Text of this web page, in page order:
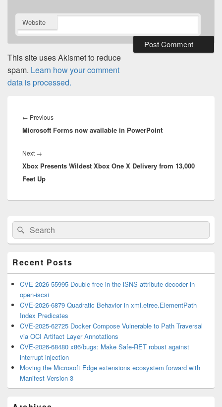
Website
This site uses Akismet to reduce
spam. Learn how your comment
data is processed.
navigation
← PreviousPrevious
post:
Microsoft Forms now available in PowerPoint
Next →
post:
Xbox Presents Wildest Xbox One X Delivery from 13,000
Feet Up
Primary
Sidebar
Widget
Area
Search
for:
Search
Recent Posts
CVE-2026-55995 Double-free in the iSNS attribute decoder in
open-iscsi
CVE-2026-6879 Quadratic Behavior in xml.etree.ElementPath
Index Predicates
CVE-2025-62725 Docker Compose Vulnerable to Path Traversal
via OCI Artifact Layer Annotations
CVE-2026-68480 x86/bugs: Make Safe-RET robust against
interrupt injection
Moving the Microsoft Edge extensions ecosystem forward with
Manifest Version 3